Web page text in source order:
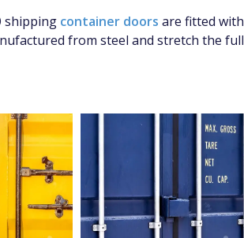
shipping container doors are fitted with
from steel and stretch the full